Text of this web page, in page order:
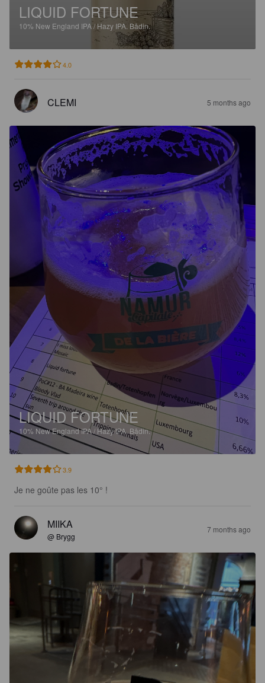
LIQUID FORTUNE
10% New England IPA / Hazy IPA. Bådin.
4.0
CLEMI 5 months ago
LIQUID FORTUNE
10% New England IPA / Hazy IPA. Bådin.
3.9
Je ne goûte pas les 10° !
MIIKA
@ Brygg
7 months ago